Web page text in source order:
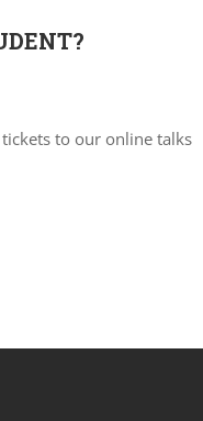
to our online talks